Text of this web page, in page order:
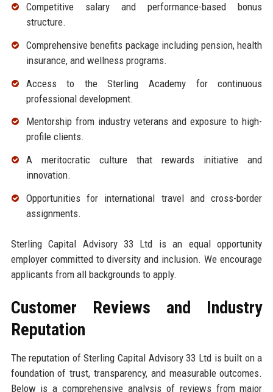
Competitive salary and performance-based bonus
structure.
Comprehensive benefits package including pension, health
insurance, and wellness programs.
Access to the Sterling Academy for continuous
professional development.
Mentorship from industry veterans and exposure to high-
profile clients.
A meritocratic culture that rewards initiative and
innovation.
Opportunities for international travel and cross-border
assignments.
Sterling Capital Advisory 33 Ltd is an equal opportunity
employer committed to diversity and inclusion. We encourage
applicants from all backgrounds to apply.
Customer Reviews and Industry
Reputation
The reputation of Sterling Capital Advisory 33 Ltd is built on a
foundation of trust, transparency, and measurable outcomes.
Below is a comprehensive analysis of reviews from major